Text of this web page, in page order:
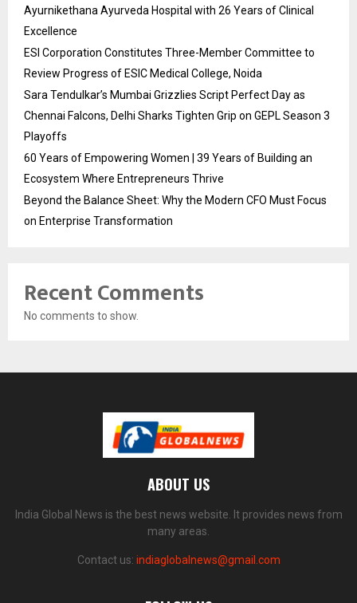
Ayurnikethana Ayurveda Hospital with 26 Years of Clinical
Excellence
ESI Corporation Constitutes Three-Member Committee to
Review Progress of ESIC Medical College, Noida
Sara Tendulkar’s Mumbai Grizzlies Script Perfect Day as
Chennai Falcons, Delhi Sharks Tighten Grip on GEPL Season 3
Playoffs
60 Years of Empowering Women | 39 Years of Building an
Ecosystem Where Entrepreneurs Thrive
Beyond the Balance Sheet: Why the Modern CFO Must Focus
on Enterprise Transformation
Recent Comments
No comments to show.
ABOUT US
India Global News is the best news website. It provides news from
many areas.
Contact us: indiaglobalnews@gmail.com